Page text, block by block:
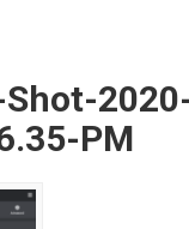
PM